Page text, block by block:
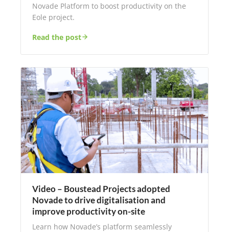
Novade Platform to boost productivity on the
Eole project.
Read the post
Video – Boustead Projects adopted
Novade to drive digitalisation and
improve productivity on-site
Learn how Novade’s platform seamlessly